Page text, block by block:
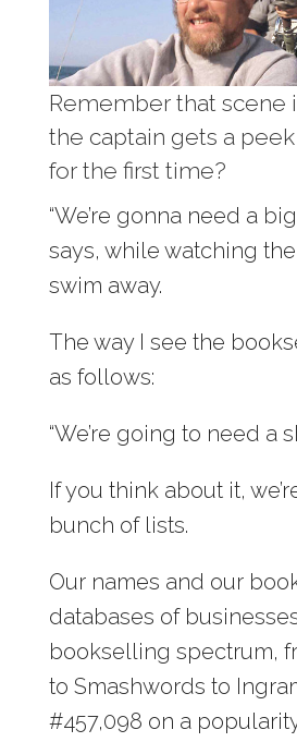
Remember that scene
the captain gets a
for the first time?
“We’re gonna need a
says, while watching
swim away.
The way I see the
as follows:
“We’re going to need a
If you think about it,
bunch of lists.
Our names and our
databases of
bookselling spectrum,
to Smashwords to
#457,098 on a